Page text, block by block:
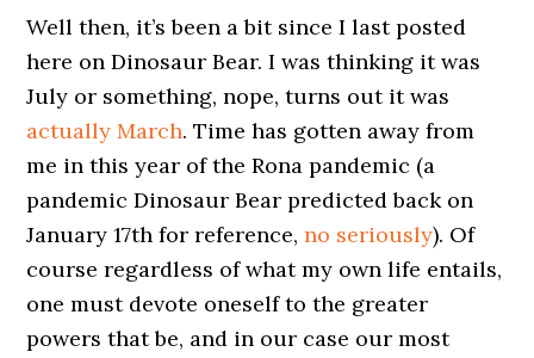
Well then, it’s been a bit since I last posted
here on Dinosaur Bear. I was thinking it was
July or something, nope, turns out it was
actually March. Time has gotten away from
me in this year of the Rona pandemic (a
pandemic Dinosaur Bear predicted back on
January 17th for reference,no seriously). Of
course regardless of what my own life entails,
one must devote oneself to the greater
powers that be, and in our case our most